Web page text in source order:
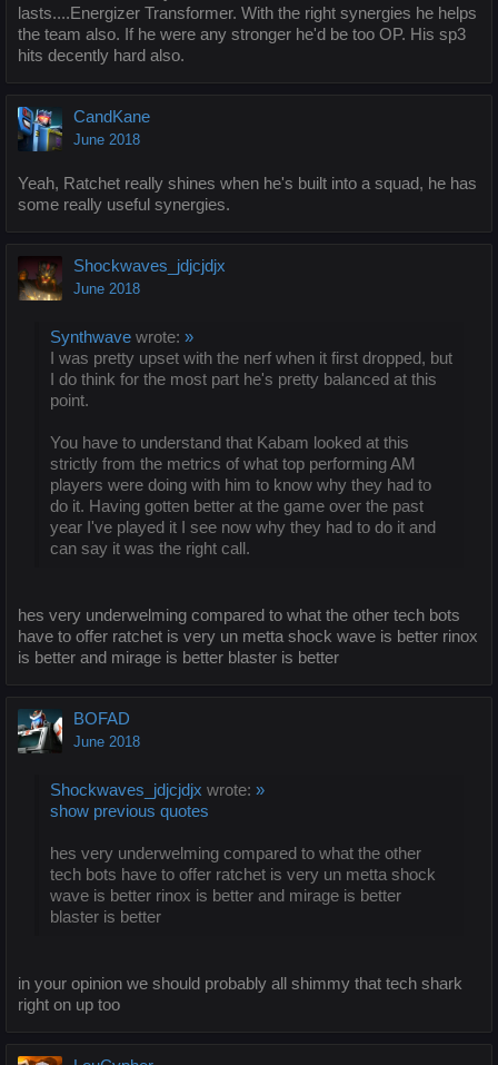
lasts....Energizer Transformer. With the right synergies he helps
the team also. If he were any stronger he'd be too OP. His sp3
hits decently hard also.
CandKane
June 2018
Yeah, Ratchet really shines when he's built into a squad, he has
some really useful synergies.
Shockwaves_jdjcjdjx
June 2018
Synthwave wrote: »
I was pretty upset with the nerf when it first dropped, but
I do think for the most part he's pretty balanced at this
point.
You have to understand that Kabam looked at this
strictly from the metrics of what top performing AM
players were doing with him to know why they had to
do it. Having gotten better at the game over the past
year I've played it I see now why they had to do it and
can say it was the right call.
hes very underwelming compared to what the other tech bots
have to offer ratchet is very un metta shock wave is better rinox
is better and mirage is better blaster is better
BOFAD
June 2018
Shockwaves_jdjcjdjx wrote: »
show previous quotes
hes very underwelming compared to what the other
tech bots have to offer ratchet is very un metta shock
wave is better rinox is better and mirage is better
blaster is better
in your opinion we should probably all shimmy that tech shark
right on up too